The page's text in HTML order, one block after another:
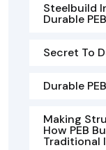
Steelbuild
Durable
Secret To
Durable
Making
How PEB
Traditional